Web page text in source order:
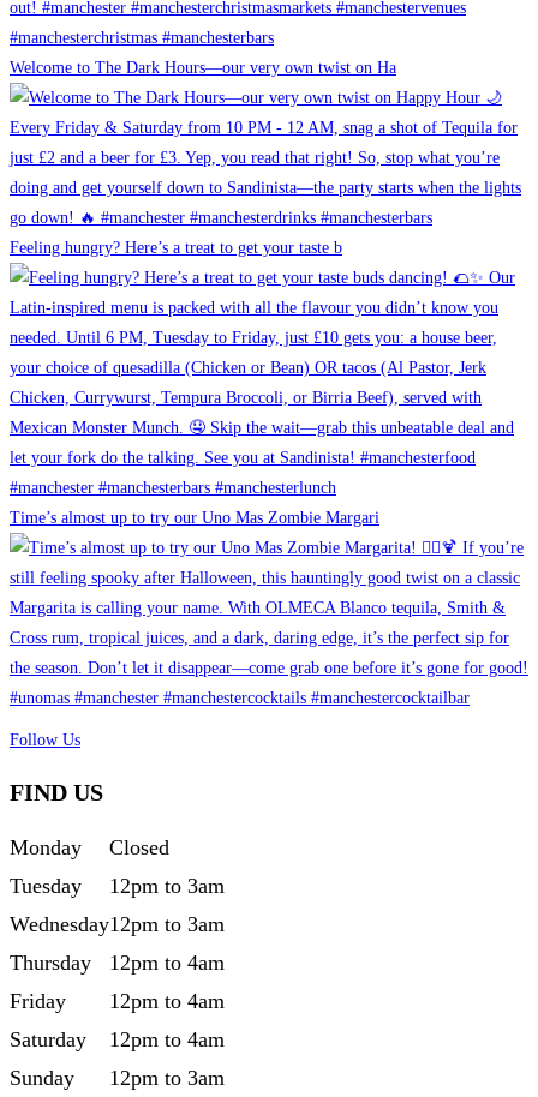
Welcome to The Dark Hours—our very own twist on Ha
Feeling hungry? Here’s a treat to get your taste b
Time’s almost up to try our Uno Mas Zombie Margari
Follow Us
FIND US
Monday
Closed
Tuesday
12pm to 3am
Wednesday12pm to 3am
Thursday
12pm to 4am
Friday
12pm to 4am
Saturday
12pm to 4am
Sunday
12pm to 3am